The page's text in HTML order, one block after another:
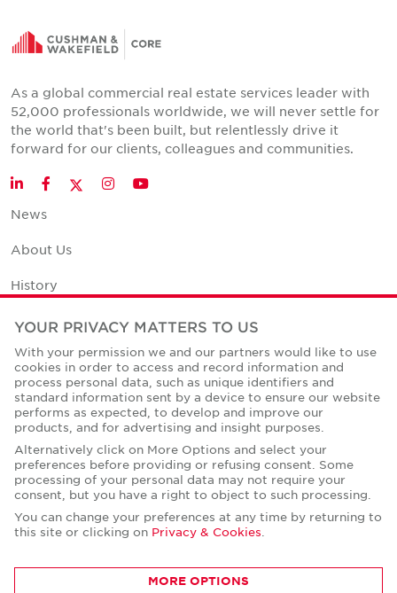
As a global commercial real estate services leader with
52,000 professionals worldwide, we will never settle for
the world that's been built, but relentlessly drive it
forward for our clients, colleagues and communities.
LinkedInFacebookTwitter
InstagramYouTube
News
About Us
History
Office Space Calculator
Careers
Contact Us
Office Locations
Corporate Social Responsibility
© Copyright Cushman & Wakefield Core 2026.
YOUR PRIVACY MATTERS TO US
With your permission we and our partners would like to use
cookies in order to access and record information and
process personal data, such as unique identifiers and
standard information sent by a device to ensure our website
performs as expected, to develop and improve our
products, and for advertising and insight purposes.
Alternatively click on More Options and select your
preferences before providing or refusing consent. Some
processing of your personal data may not require your
consent, but you have a right to object to such processing.
You can change your preferences at any time by returning to
this site or clicking on Privacy & Cookies
MORE OPTIONS